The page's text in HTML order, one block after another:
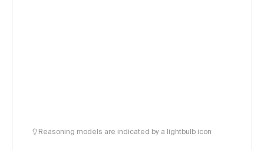
Reasoning models are indicated by a lightbulb icon